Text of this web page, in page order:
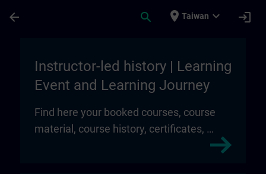
arrow_back search place Taiwan expand_more login
Instructor-led history | Learning
Event and Learning Journey
Find here your booked courses, course
material, course history, certificates, …